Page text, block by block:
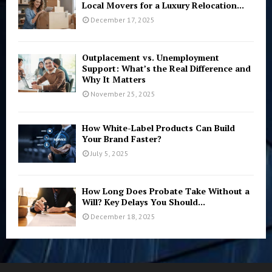
Local Movers for a Luxury Relocation...
December 17, 2025
Outplacement vs. Unemployment
Support: What’s the Real Difference and
Why It Matters
November 25, 2025
How White-Label Products Can Build
Your Brand Faster?
July 5, 2025
How Long Does Probate Take Without a
Will? Key Delays You Should...
December 18, 2025